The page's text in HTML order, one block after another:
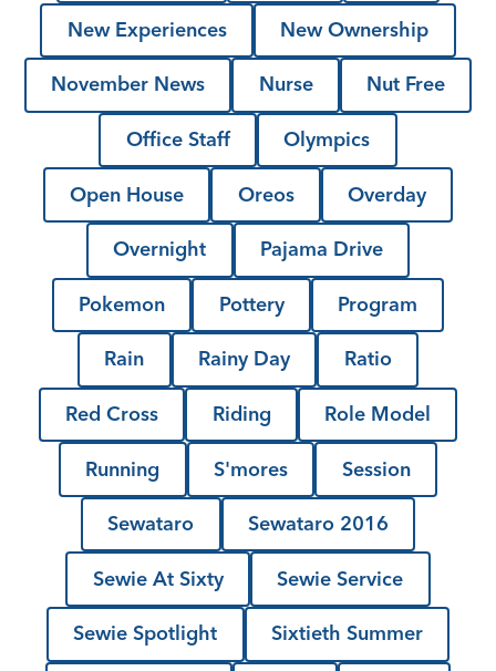
New Experiences New Ownership
November News Nurse Nut Free
Office Staff Olympics
Open House Oreos Overday
Overnight Pajama Drive
Pokemon Pottery Program
Rain Rainy Day Ratio
Red Cross Riding Role Model
Running S'mores Session
Sewataro Sewataro 2016
Sewie At Sixty Sewie Service
Sewie Spotlight Sixtieth Summer